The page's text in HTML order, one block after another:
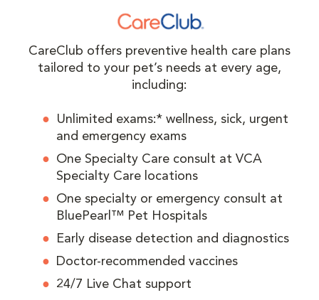
CareClub offers preventive health care plans
tailored to your pet’s needs at every age,
including:
Unlimited exams:* wellness, sick, urgent
and emergency exams
One Specialty Care consult at VCA
Specialty Care locations
One specialty or emergency consult at
BluePearl™ Pet Hospitals
Early disease detection and diagnostics
Doctor-recommended vaccines
24/7 Live Chat support